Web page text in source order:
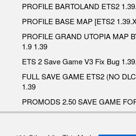
PROFILE BARTOLAND ETS2
PROFILE BASE MAP [ETS2
PROFILE GRAND UTOPIA MAP
1.9 1.39
ETS 2 Save Game V3 Fix Bug
FULL SAVE GAME ETS2 (NO
1.39
PROMODS 2.50 SAVE GAME